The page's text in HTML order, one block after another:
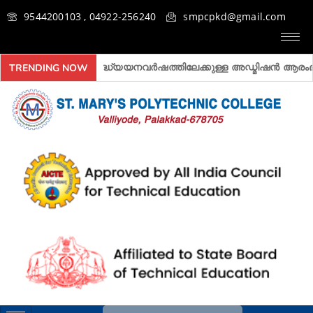
9544200103 , 04922-256240 smpcpkd@gmail.com
TRENDING NOW
2026- 2027 അദ്ധ്യയനവർഷത്തിലേക്കുള്ള അ‍ഡ്മിഷൻ